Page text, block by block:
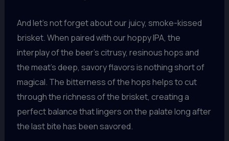
And let’s not forget about our juicy, smoke-kissed
brisket. When paired with our hoppy IPA, the
interplay of the beer’s citrusy, resinous hops and
the meat’s deep, savory flavors is nothing short of
magical. The bitterness of the hops helps to cut
through the richness of the brisket, creating a
perfect balance that lingers on the palate long after
the last bite has been savored.